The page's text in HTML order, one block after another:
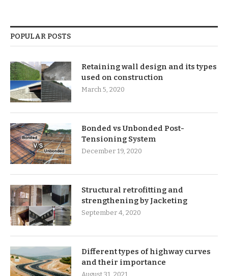
POPULAR POSTS
Retaining wall design and its types
used on construction
March 5, 2020
Bonded vs Unbonded Post-
Tensioning System
December 19, 2020
Structural retrofitting and
strengthening by Jacketing
September 4, 2020
Different types of highway curves
and their importance
August 31, 2021